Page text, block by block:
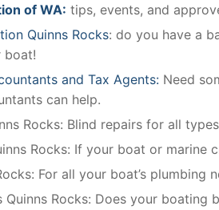
of WA: tips, events, and
Quinns Rocks: do you have a
boat!
and Tax Agents: Need
can help.
Rocks: Blind repairs for all
Rocks: If your boat or marine
For all your boat’s plumbing
Quinns Rocks: Does your